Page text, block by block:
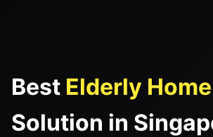
Best Elderly
Solution in